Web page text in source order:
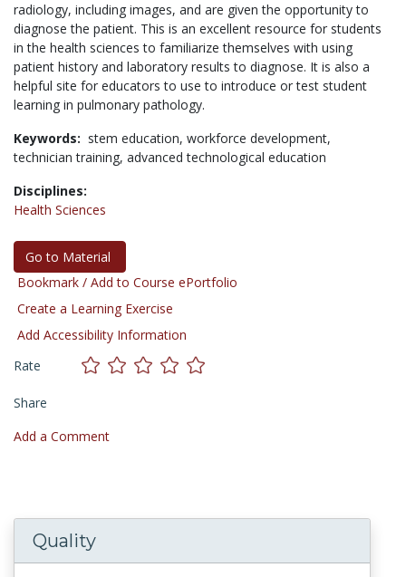
radiology, including images, and are given the opportunity to
diagnose the patient. This is an excellent resource for students
in the health sciences to familiarize themselves with using
patient history and laboratory results to diagnose. It is also a
helpful site for educators to use to introduce or test student
learning in pulmonary pathology.
Keywords: stem education, workforce development,
technician training, advanced technological education
Disciplines:
Health Sciences
Go to Material
Bookmark / Add to Course ePortfolio
Create a Learning Exercise
Add Accessibility Information
Rate
Share
Add a Comment
Quality